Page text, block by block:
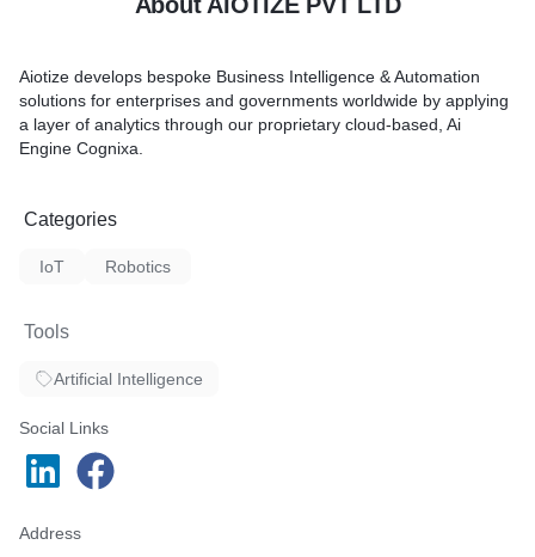
Aiotize develops bespoke Business Intelligence & Automation
solutions for enterprises and governments worldwide by applying
a layer of analytics through our proprietary cloud-based, Ai
Engine Cognixa.
Categories
IoT Robotics
Tools
Artificial Intelligence
Social Links
Address